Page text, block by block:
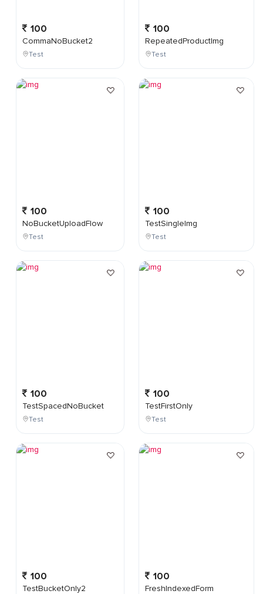
100
CommaNoBucket2
Test
100
NoBucketUploadFlow
Test
100
TestSpacedNoBucket
Test
100
TestBucketOnly2
100
RepeatedProductImg
Test
100
TestSingleImg
Test
100
TestFirstOnly
Test
100
FreshIndexedForm